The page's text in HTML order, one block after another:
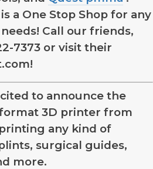
a One Stop Shop for any
Call our friends,
7373 or visit their
to announce the
3D printer from
any kind of
surgical guides,
more.